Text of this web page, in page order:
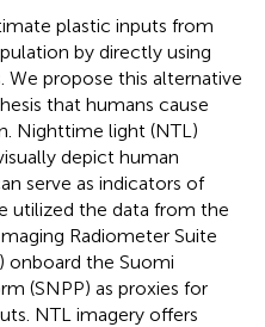
plastic inputs from
by directly using
propose this alternative
that humans cause
Nighttime light (NTL)
depict human
serve as indicators of
utilized the data from the
Radiometer Suite
onboard the Suomi
(SNPP) as proxies for
NTL imagery offers